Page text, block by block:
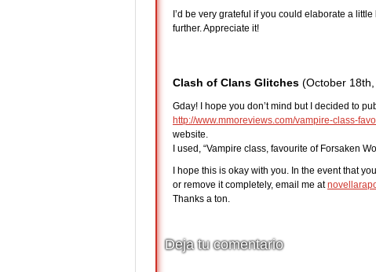
I’d be very grateful if you could elaborate a little
further. Appreciate it!
Clash of Clans Glitches (October
Gday! I hope you don’t mind but I decided to
http://www.mmoreviews.com/vampire-class-
website.
I used, “Vampire class, favourite of Forsaken
I hope this is okay with you. In the event that
or remove it completely, email me at
Thanks a ton.
Deja tu comentario